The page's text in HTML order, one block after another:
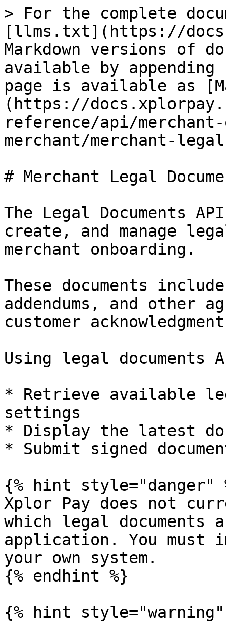
> For the complete
[llms.txt](https://
Markdown versions of
available by
page is available as
(https://
reference/api/
merchant/merchant-
# Merchant Legal
The Legal Documents
create, and manage
merchant onboarding.
These documents
addendums, and other
customer
Using legal documents
* Retrieve available
settings
* Display the latest
* Submit signed
{% hint style="danger"
Xplor Pay does not
which legal
application. You must
your own system.
{% endhint %}
{% hint style="warning"